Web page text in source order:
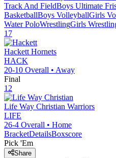
Track And FieldBoys Ultimate
BasketballBoys VolleyballGirls
Water PoloWrestlingGirls
17
Hackett Hornets
HACK
20-10 Overall • Away
Final
12
Life Way Christian Warriors
LIFE
26-4 Overall • Home
BracketDetailsBoxscore
Pick 'Em
Share